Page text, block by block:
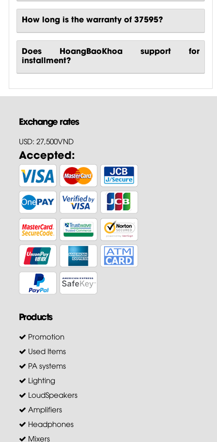
How long is the warranty of 37595?
Does HoangBaoKhoa support for
installment?
Exchange rates
USD: 27,500VND
Accepted:
Products
Promotion
Used Items
PA systems
Lighting
LoudSpeakers
Amplifiers
Headphones
Mixers